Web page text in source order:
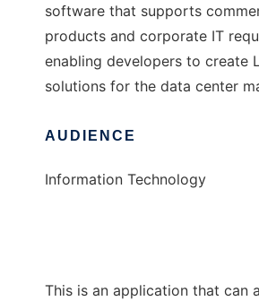
software that supports
products and corporate IT
enabling developers to create
solutions for the data center
AUDIENCE
Information Technology
This is an application that can